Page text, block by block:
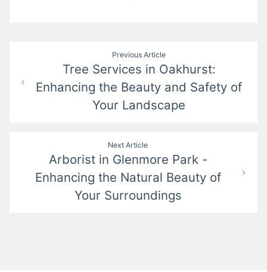
navigation
Previous Article
Tree Services in Oakhurst:
Enhancing the Beauty and Safety of
Your Landscape
Next Article
Arborist in Glenmore Park -
Enhancing the Natural Beauty of
Your Surroundings